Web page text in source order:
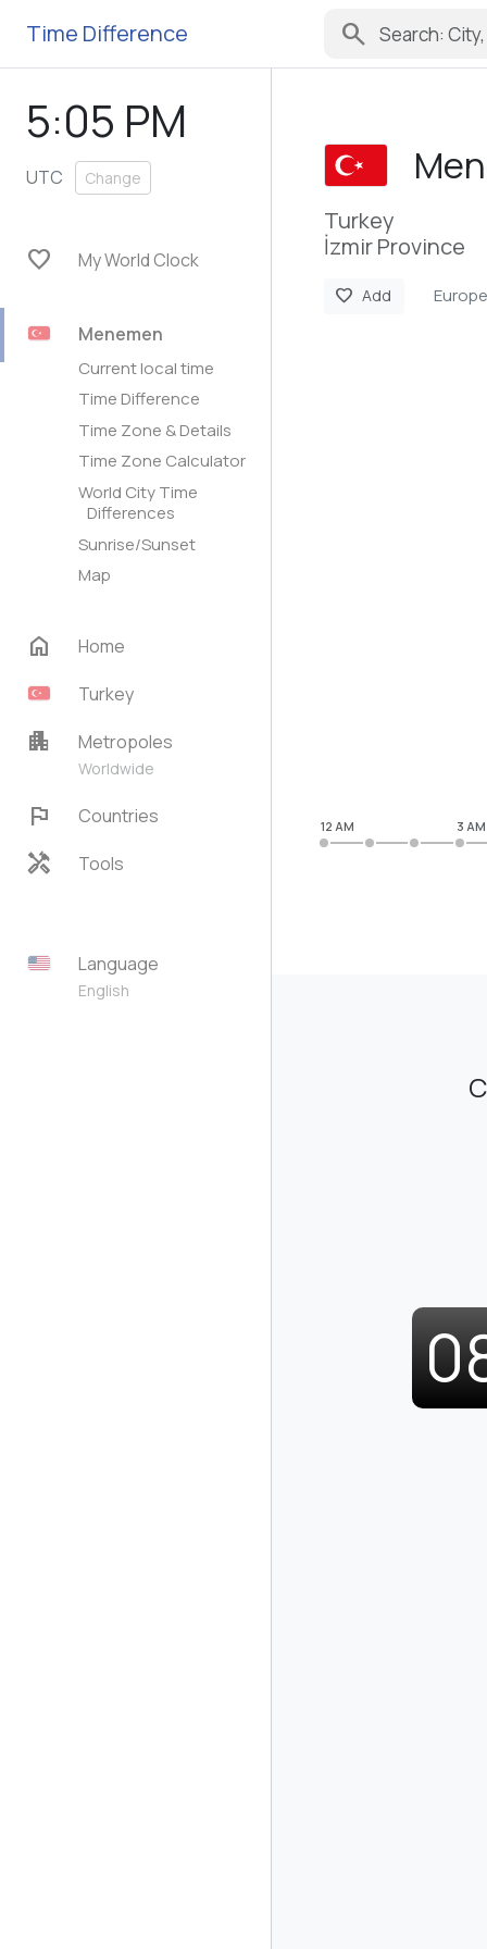
Time Difference search
5:05 PM
UTC Change
favorite My World Clock
Menemen
Current local time
Time Difference
Time Zone & Details
Time Zone Calculator
World City Time
Differences
Sunrise/Sunset
Map
home
Home
Turkey
apartment Metropoles
Worldwide
flag Countries
handyman Tools
Language
English
Turkey
İzmir Province
favorite Add
12 AM 3 AM